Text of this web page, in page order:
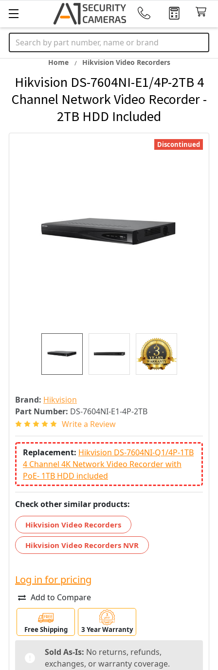
Search
Home Hikvision Video Recorders
Hikvision DS-7604NI-E1/4P-2TB 4
Channel Network Video Recorder -
2TB HDD Included
Brand: Hikvision
Part Number: DS-7604NI-E1-4P-2TB
Write a Review
Replacement: Hikvision DS-7604NI-Q1/4P-1TB
4 Channel 4K Network Video Recorder with
PoE- 1TB HDD included
Check other similar products:
Hikvision Video Recorders
Hikvision Video Recorders NVR
Discontinued
Log in for pricing
Add to Compare
Free Shipping 3 Year Warranty
Sold As-Is: No returns, refunds,
exchanges, or warranty coverage.